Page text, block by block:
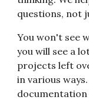
questions, not
You won't see
you will see a
projects left
in various
documentation